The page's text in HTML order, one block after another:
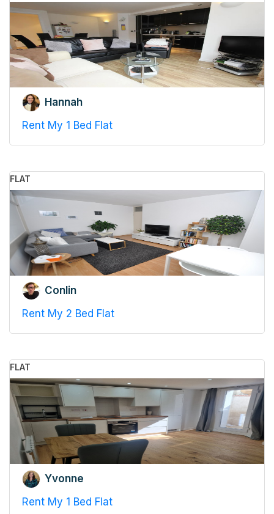
Hannah
Rent My 1 Bed Flat
FLAT
Conlin
Rent My 2 Bed Flat
FLAT
Yvonne
Rent My 1 Bed Flat